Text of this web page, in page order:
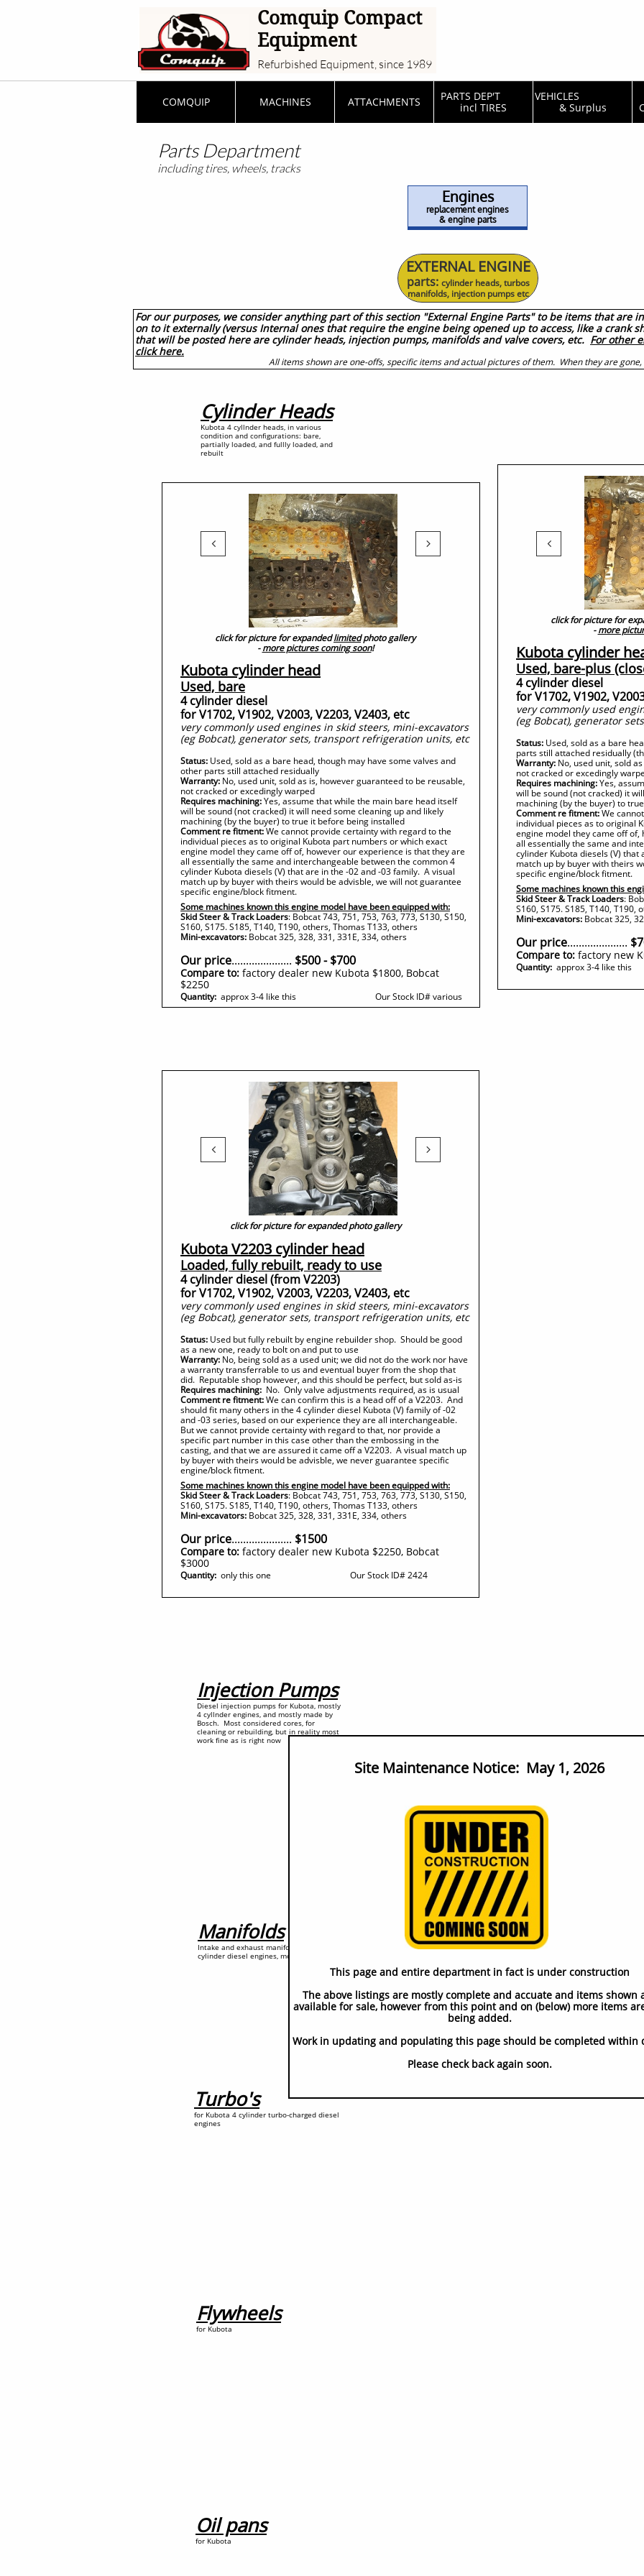
Comquip Compact
Equipment
Refurbished Equipment, since 1989
COMQUIP MACHINES ATTACHMENTS
PARTS DEP'T
incl TIRES
VEHICLES
& Surplus
Parts Department
including tires, wheels, tracks
Kubota cylinder head
Used, bare
4 cylinder diesel
for V1702, V1902, V2003, V2203, V2403, etc
very commonly used engines in skid steers, mini-excavators
(eg Bobcat), generator sets, transport refrigeration units, etc
Status: Used, sold as a bare head, though may have some valves and
other parts still attached residually
Warranty: No, used unit, sold as is, however guaranteed to be reusable,
not cracked or excedingly warped
Requires machining:Yes, assume that while the main bare head itself
will be sound (not cracked) it will need some cleaning up and likely
machining (by the buyer) to true it before being installed
Comment re fitment:We cannot provide certainty with regard to the
individual pieces as to original Kubota part numbers or which exact
engine model they came off of, however our experience is that they are
all essentially the same and interchangeable between the common 4
cylinder Kubota diesels (V) that are in the -02 and -03 family. A visual
match up by buyer with theirs would be advisble, we will not guarantee
specific engine/block fitment.
Some machines known this engine model have been equipped with:
Skid Steer & Track Loaders: Bobcat 743, 751, 753, 763, 773, S130, S150,
S160, S175. S185, T140, T190, others, Thomas T133, others
Mini-excavators: Bobcat 325, 328, 331, 331E, 334, others
Our price..................... $500 - $700
Compare to: factory dealer new Kubota $1800, Bobcat
$2250
Quantity: approx 3-4 like this Our Stock ID#​ various
Engines
replacement engines
& engine parts
EXTERNAL ENGINE
​parts: cylinder heads, turbos
manifolds, injection pumps etc
For our purposes, we consider anything part of this section "External Engine Parts" to be items that are
on to it externally (versus Internal ones that require the engine being opened up to access, like a crank
that will be posted here are cylinder heads, injection pumps, manifolds and valve covers, etc. For other
click here.
All items shown are one-offs, specific items and actual pictures of them. When they are
Cylinder Heads
Kubota 4 cyllnder heads, in various
condition and configurations: bare,
partially loaded, and fullly loaded, and
rebuilt
 
click for picture for expandedlimitedphoto gallery
-more pictures coming soon! Kubota cylinder
Used, bare-plus
4 cylinder diesel
for V1702, V1902,
very commonly used
(eg Bobcat), generator
Status: Used, sold as a bare
parts still attached residually
Warranty: No, used unit, sold
not cracked or excedingly
Requires machining:Yes,
will be sound (not cracked) it
machining (by the buyer) to
Comment re fitment:We
individual pieces as to original
engine model they came off
all essentially the same and
cylinder Kubota diesels (V)
match up by buyer with theirs
specific engine/block fitment.
Some machines known this
Skid Steer & Track Loaders:
S160, S175. S185, T140, T190,
Mini-excavators: Bobcat 325,
Our price.....................
Compare to: factory new
Quantity: approx 3-4 like this

click for picture for
-more
Kubota V2203 cylinder head
Loaded, fully rebuilt, ready to use
4 cylinder diesel (from V2203)
for V1702, V1902, V2003, V2203, V2403, etc
very commonly used engines in skid steers, mini-excavators
(eg Bobcat), generator sets, transport refrigeration units, etc
Status: Used but fully rebuilt by engine rebuilder shop. Should be good
as a new one, ready to bolt on and put to use
Warranty: No, being sold as a used unit; we did not do the work nor have
a warranty transferrable to us and eventual buyer from the shop that
did. Reputable shop however, and this should be perfect, but sold as-is
Requires machining: No. Only valve adjustments required, as is usual
Comment re fitment:We can confirm this is a head off of a V2203. And
should fit many others in the 4 cylinder diesel Kubota (V) family of -02
and -03 series, based on our experience they are all interchangeable.
But we cannot provide certainty with regard to that, nor provide a
specific part number in this case other than the embossing in the
casting, and that we are assured it came off a V2203. A visual match up
by buyer with theirs would be advisble, we never guarantee specific
engine/block fitment.
Some machines known this engine model have been equipped with:
Skid Steer & Track Loaders: Bobcat 743, 751, 753, 763, 773, S130, S150,
S160, S175. S185, T140, T190, others, Thomas T133, others
Mini-excavators: Bobcat 325, 328, 331, 331E, 334, others
Our price..................... $1500
Compare to: factory dealer new Kubota $2250, Bobcat
$3000
Quantity: only this one Our Stock ID#​ 2424
 
click for picture for expanded photo gallery
Injection Pumps
Diesel injection pumps for Kubota, mostly
4 cyllnder engines, and mostly made by
Bosch. Most considered cores, for
cleaning or rebuilding, but in reality most
work fine as is right now
Site Maintenance Notice: May 1, 2026
This page and entire department in fact is under construction
The above listings are mostly complete and accuate and items shown
available for sale, however from this point and on (below) more items
being added.
Work in updating and populating this page should be completed within
​Please check back again soon.
Manifolds
Intake and exhaust manifolds for Kubota 4
cylinder diesel engines, mostly
Turbo's
for Kubota 4 cylinder turbo-charged diesel
engines
Flywheels
for Kubota
Oil pans
for Kubota